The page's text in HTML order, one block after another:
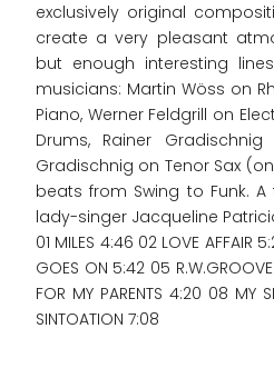
exclusively original
create a very pleasant
but enough interesting
musicians: Martin Wöss on
Piano, Werner Feldgrill on
Drums, Rainer
Gradischnig on Tenor Sax
beats from Swing to Funk.
lady-singer Jacqueline
01 MILES 4:46 02 LOVE AFFAIR
GOES ON 5:42 05
FOR MY PARENTS 4:20 08 MY
SINTOATION 7:08